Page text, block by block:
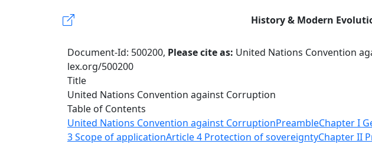
History & Modern
Document-Id: 500200, Please cite as: United Nations Convention
lex.org/500200
Title
United Nations Convention against Corruption
Table of Contents
United Nations Convention against CorruptionPreambleChapter I
3 Scope of applicationArticle 4 Protection of sovereigntyChapter II